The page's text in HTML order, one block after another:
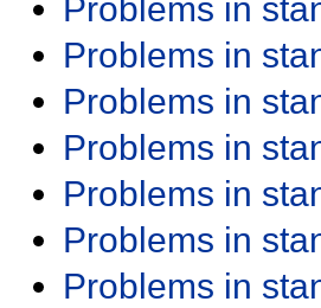
Problems in
Problems in
Problems in
Problems in
Problems in
Problems in
Problems in